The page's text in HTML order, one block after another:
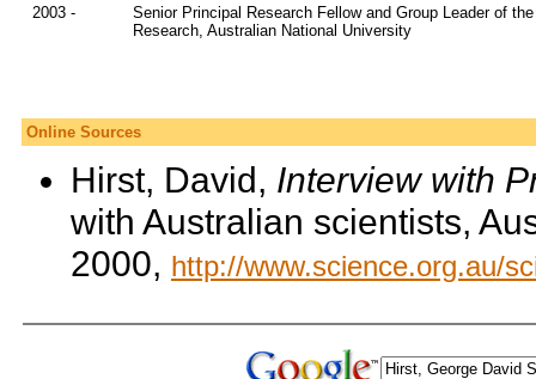
2003 -
Senior Principal Research Fellow and Group Leader of
Research, Australian National University
Online Sources
Hirst, David, Interview with
with Australian scientists,
2000, http://www.science.org.au/